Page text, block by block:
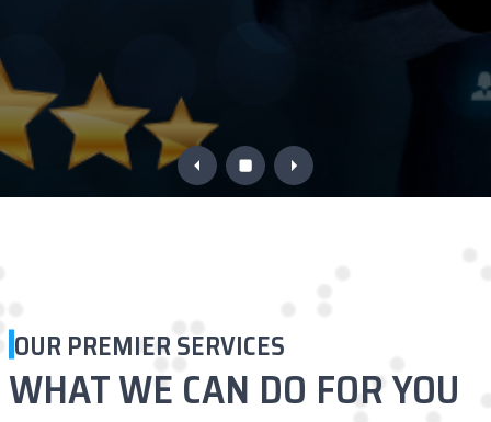
OUR PREMIER SERVICES
WHAT WE CAN DO FOR YOU